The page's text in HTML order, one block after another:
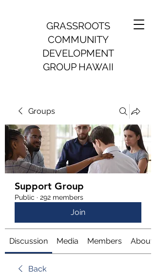
GRASSROOTS
COMMUNITY
DEVELOPMENT
GROUP HAWAII
Groups
Support Group
Public · 292 members
Join
Discussion Media Members About
Back